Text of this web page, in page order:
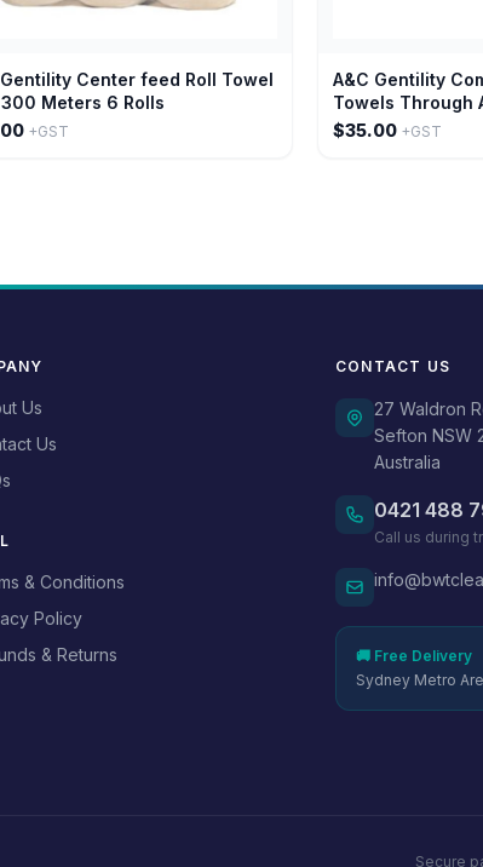
Center feed Roll Towel
300 Meters 6 Rolls
+GST
A&C Gentility
Towels Through
Paper 1 Ply x 120
$35.00 +GST
Us
Us
& Conditions
Policy
& Returns
CONTACT US
27 Waldron
Sefton NSW
Australia
0421 488
Call us during
🚚 Free Delivery
Sydney Metro
Secure